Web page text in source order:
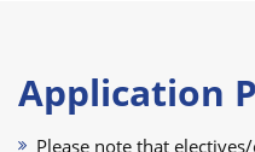
Application
Please note that